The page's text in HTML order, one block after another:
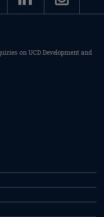
on UCD Development and